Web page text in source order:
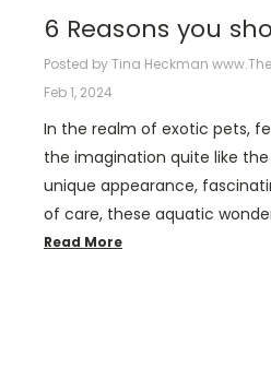
6 Reasons you
Posted by Tina Heckman
Feb 1, 2024
In the realm of exotic pets,
the imagination quite like
unique appearance,
of care, these aquatic
Read More